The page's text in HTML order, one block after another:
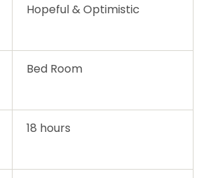
Hopeful & Optimistic
Bed Room
18 hours